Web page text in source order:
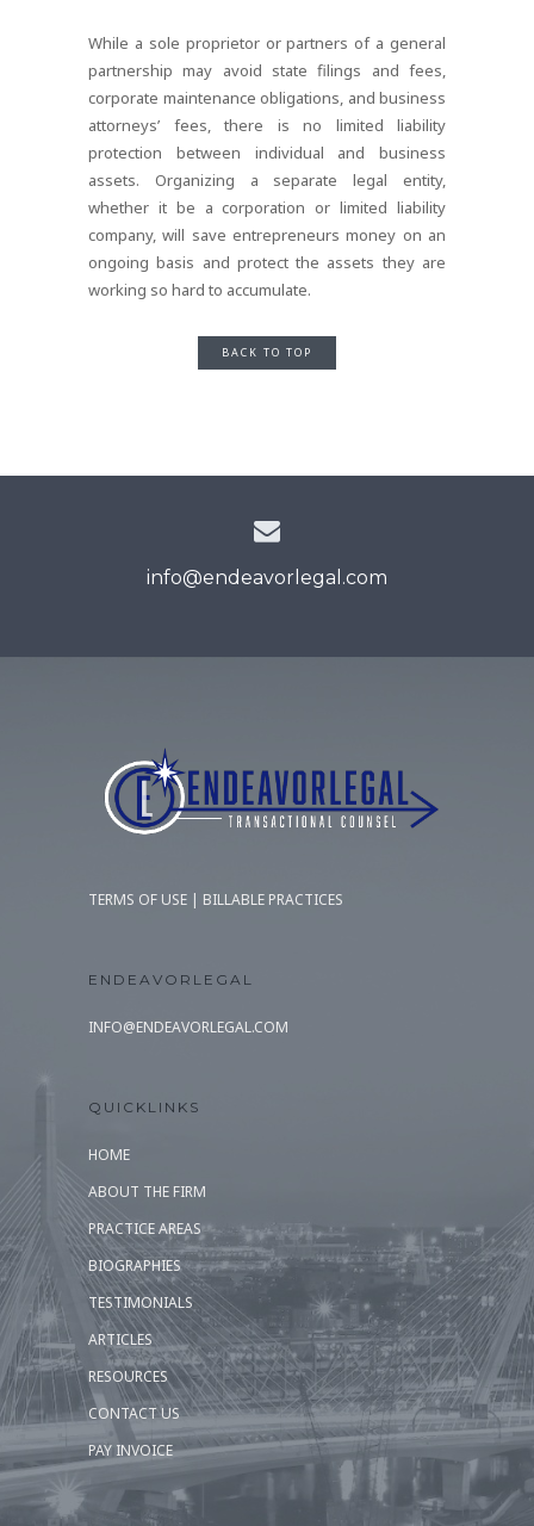
While a sole proprietor or partners of a general
partnership may avoid state filings and fees,
corporate maintenance obligations, and business
attorneys’ fees, there is no limited liability
protection between individual and business
assets. Organizing a separate legal entity,
whether it be a corporation or limited liability
company, will save entrepreneurs money on an
ongoing basis and protect the assets they are
working so hard to accumulate.
BACK TO TOP
info@endeavorlegal.com
TERMS OF USE | BILLABLE PRACTICES
ENDEAVORLEGAL
INFO@ENDEAVORLEGAL.COM
QUICKLINKS
HOME
ABOUT THE FIRM
PRACTICE AREAS
BIOGRAPHIES
TESTIMONIALS
ARTICLES
RESOURCES
CONTACT US
PAY INVOICE